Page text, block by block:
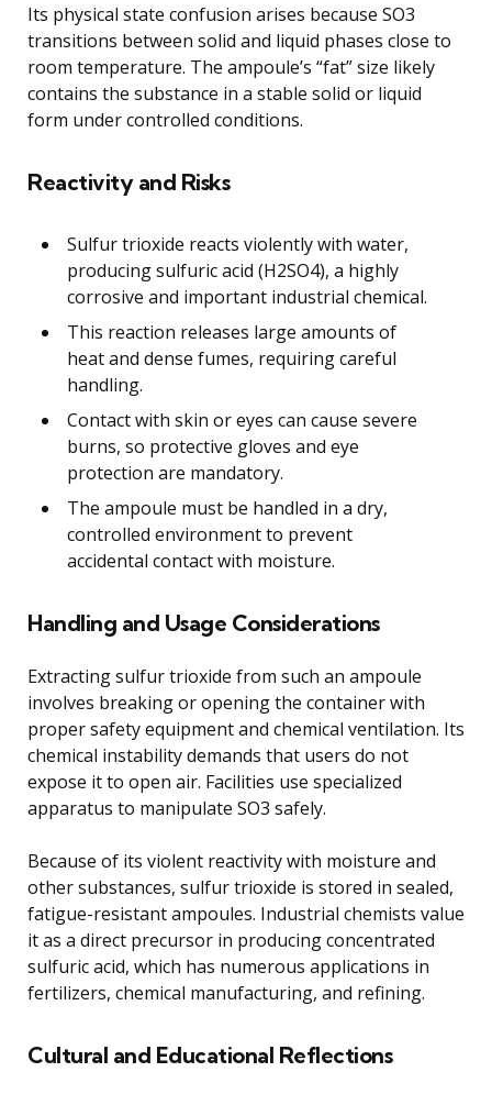
Its physical state confusion arises because SO3
transitions between solid and liquid phases close to
room temperature. The ampoule’s “fat” size likely
contains the substance in a stable solid or liquid
form under controlled conditions.
Reactivity and Risks
Sulfur trioxide reacts violently with water,
producing sulfuric acid (H2SO4), a highly
corrosive and important industrial chemical.
This reaction releases large amounts of
heat and dense fumes, requiring careful
handling.
Contact with skin or eyes can cause severe
burns, so protective gloves and eye
protection are mandatory.
The ampoule must be handled in a dry,
controlled environment to prevent
accidental contact with moisture.
Handling and Usage Considerations
Extracting sulfur trioxide from such an ampoule
involves breaking or opening the container with
proper safety equipment and chemical ventilation. Its
chemical instability demands that users do not
expose it to open air. Facilities use specialized
apparatus to manipulate SO3 safely.
Because of its violent reactivity with moisture and
other substances, sulfur trioxide is stored in sealed,
fatigue-resistant ampoules. Industrial chemists value
it as a direct precursor in producing concentrated
sulfuric acid, which has numerous applications in
fertilizers, chemical manufacturing, and refining.
Cultural and Educational Reflections